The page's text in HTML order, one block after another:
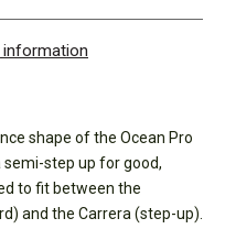
information
shape of the Ocean Pro
semi-step up for good,
to fit between the
and the Carrera (step-up).